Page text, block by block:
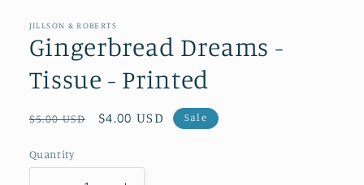
JILLSON & ROBERTS
Gingerbread Dreams -
Tissue - Printed
Regular
$5.00 USD
Sale
$4.00 USD Sale
Quantity